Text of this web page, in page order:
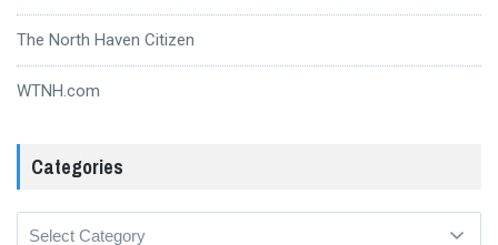
The North Haven Citizen
WTNH.com
Categories